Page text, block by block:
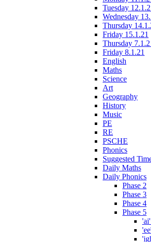
Tuesday
Wednesday
Thursday
Friday 15.1.21
Thursday
Friday 8.1.21
English
Maths
Science
Art
Geography
History
Music
PE
RE
PSCHE
Phonics
Suggested
Daily Maths
Daily Phonics
Phase 2
Phase 3
Phase 4
Phase 5